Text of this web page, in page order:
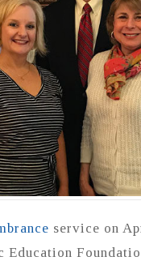
service on
Education